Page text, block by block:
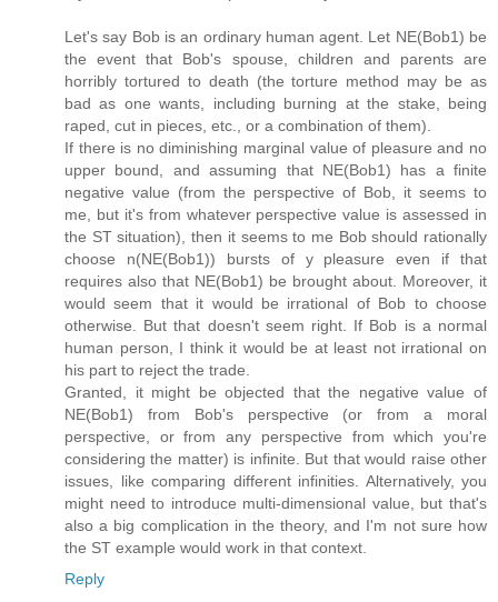
Let's say Bob is an ordinary human agent. Let NE(Bob1) be
the event that Bob's spouse, children and parents are
horribly tortured to death (the torture method may be as
bad as one wants, including burning at the stake, being
raped, cut in pieces, etc., or a combination of them).
If there is no diminishing marginal value of pleasure and no
upper bound, and assuming that NE(Bob1) has a finite
negative value (from the perspective of Bob, it seems to
me, but it's from whatever perspective value is assessed in
the ST situation), then it seems to me Bob should rationally
choose n(NE(Bob1)) bursts of y pleasure even if that
requires also that NE(Bob1) be brought about. Moreover, it
would seem that it would be irrational of Bob to choose
otherwise. But that doesn't seem right. If Bob is a normal
human person, I think it would be at least not irrational on
his part to reject the trade.
Granted, it might be objected that the negative value of
NE(Bob1) from Bob's perspective (or from a moral
perspective, or from any perspective from which you're
considering the matter) is infinite. But that would raise other
issues, like comparing different infinities. Alternatively, you
might need to introduce multi-dimensional value, but that's
also a big complication in the theory, and I'm not sure how
the ST example would work in that context.
Reply